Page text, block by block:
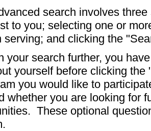
search involves
to you; selecting one or
serving; and clicking the
your search further, you
yourself before clicking
you would like to
whether you are looking for
These optional